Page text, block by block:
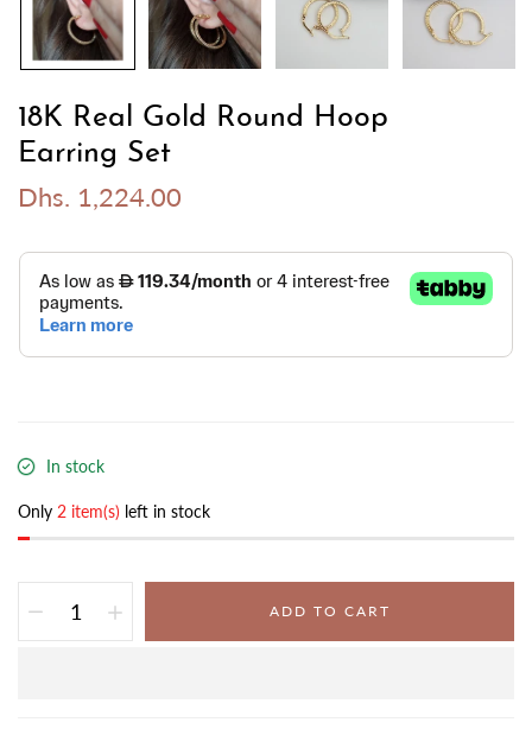
18K Real Gold Round Hoop
Earring Set
Dhs. 1,224.00
In stock
Only 2 item(s) left in stock
ADD TO CART